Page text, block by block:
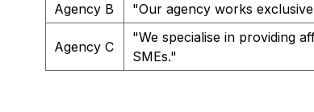
Agency B
"Our agency works
Agency C
"We specialise in providing
SMEs."